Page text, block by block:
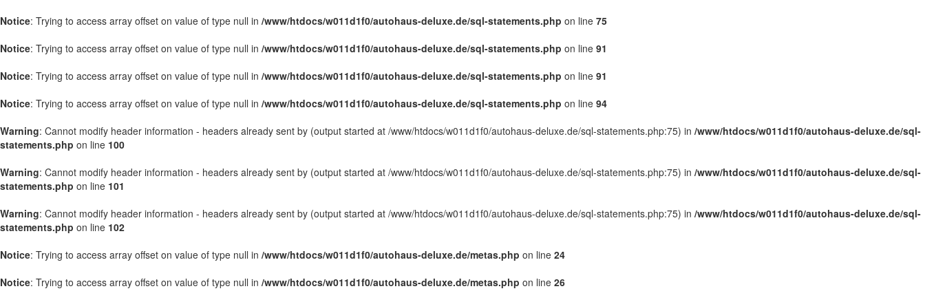
Notice: Trying to access array offset on value of type null in /www/htdocs/w011d1f0/autohaus-deluxe.de/sql-statements.php on line 75
Notice: Trying to access array offset on value of type null in /www/htdocs/w011d1f0/autohaus-deluxe.de/sql-statements.php on line 91
Notice: Trying to access array offset on value of type null in /www/htdocs/w011d1f0/autohaus-deluxe.de/sql-statements.php on line 91
Notice: Trying to access array offset on value of type null in /www/htdocs/w011d1f0/autohaus-deluxe.de/sql-statements.php on line 94
Warning: Cannot modify header information - headers already sent by (output started at /www/htdocs/w011d1f0/autohaus-deluxe.de/sql-statements.php:75) in /www/htdocs/w011d1f0/autohaus-deluxe.de/sql-
statements.php on line 100
Warning: Cannot modify header information - headers already sent by (output started at /www/htdocs/w011d1f0/autohaus-deluxe.de/sql-statements.php:75) in /www/htdocs/w011d1f0/autohaus-deluxe.de/sql-
statements.php on line 101
Warning: Cannot modify header information - headers already sent by (output started at /www/htdocs/w011d1f0/autohaus-deluxe.de/sql-statements.php:75) in /www/htdocs/w011d1f0/autohaus-deluxe.de/sql-
statements.php on line 102
Notice: Trying to access array offset on value of type null in /www/htdocs/w011d1f0/autohaus-deluxe.de/metas.php on line 24
Notice: Trying to access array offset on value of type null in /www/htdocs/w011d1f0/autohaus-deluxe.de/metas.php on line 26